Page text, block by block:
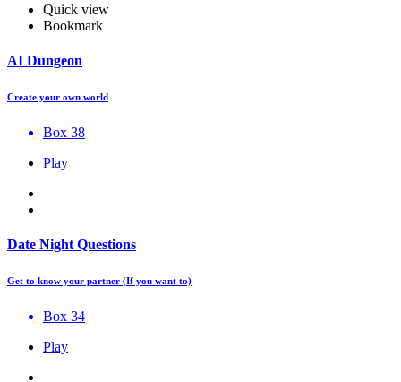
Quick view
Bookmark
AI Dungeon
Create your own world
Box 38
Play
Date Night Questions
Get to know your partner (If you want to)
Box 34
Play